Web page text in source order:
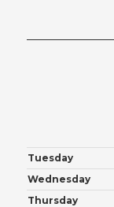
Tuesday
Wednesday
Thursday